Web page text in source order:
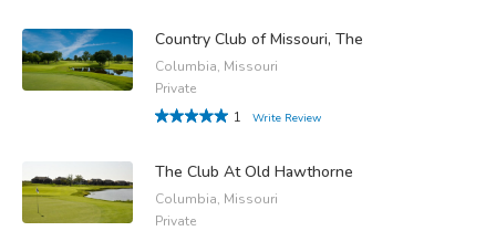
Country Club of Missouri, The
Columbia, Missouri
Private
1
Write Review
The Club At Old Hawthorne
Columbia, Missouri
Private